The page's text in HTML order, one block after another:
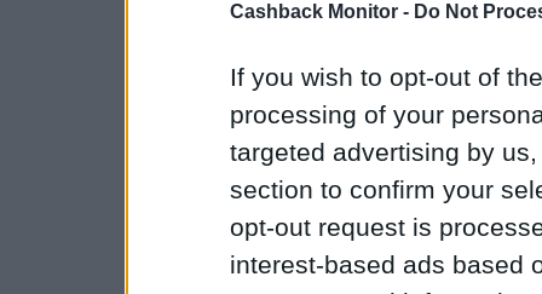
Cashback Monitor - Do Not
If you wish to opt-out of
processing of your
targeted advertising by
section to confirm your
opt-out request is
interest-based ads based